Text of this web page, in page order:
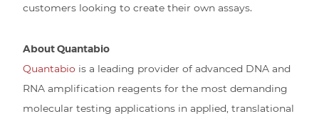
customers looking to create their own assays.
About Quantabio
Quantabio is a leading provider of advanced DNA and
RNA amplification reagents for the most demanding
molecular testing applications in applied, translational